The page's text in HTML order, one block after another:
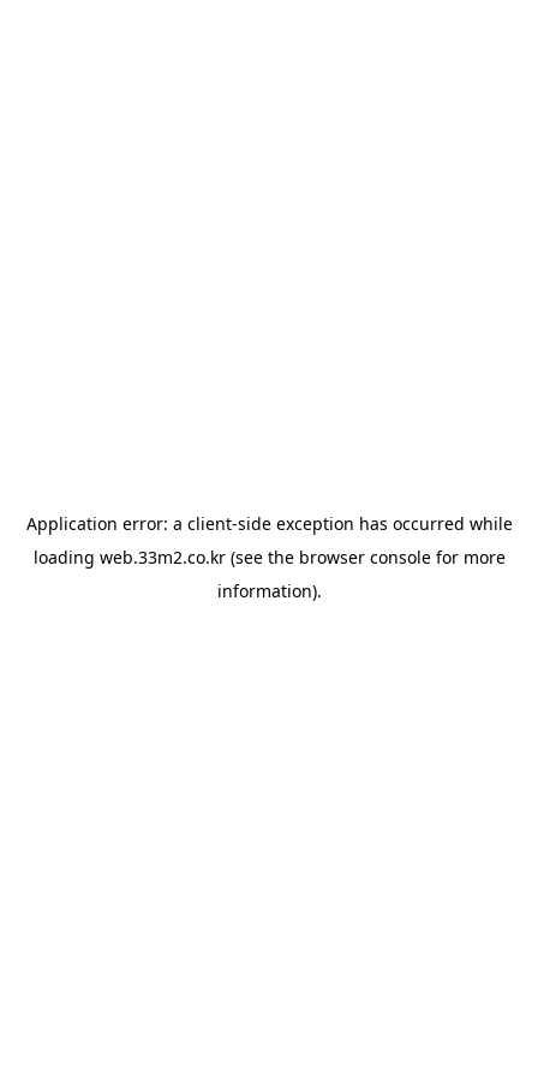
Application error: a client-side exception has occurred while
loading web.33m2.co.kr(see the browser consolefor more
information).